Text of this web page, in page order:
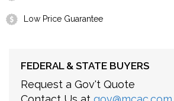
Low Price Guarantee
FEDERAL & STATE BUYERS
Request a Gov't Quote